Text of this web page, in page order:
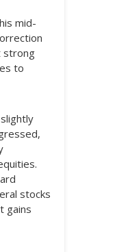
mid-
strong
to
stocks
gains